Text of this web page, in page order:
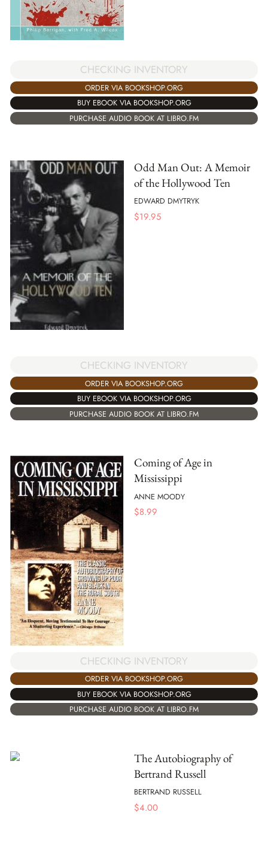
CHECKING INVENTORY
ORDER VIA BOOKSHOP.ORG
BUY EBOOK VIA BOOKSHOP.ORG
PURCHASE AUDIO BOOK AT LIBRO.FM
Odd Man Out: A Memoir
of the Hollywood Ten
EDWARD DMYTRYK
$19.95
CHECKING INVENTORY
ORDER VIA BOOKSHOP.ORG
BUY EBOOK VIA BOOKSHOP.ORG
PURCHASE AUDIO BOOK AT LIBRO.FM
Coming of Age in
Mississippi
ANNE MOODY
$8.99
CHECKING INVENTORY
ORDER VIA BOOKSHOP.ORG
BUY EBOOK VIA BOOKSHOP.ORG
PURCHASE AUDIO BOOK AT LIBRO.FM
The Autobiography of
Bertrand Russell
BERTRAND RUSSELL
$4.00